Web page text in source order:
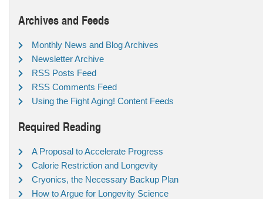
Archives and Feeds
Monthly News and Blog Archives
Newsletter Archive
RSS Posts Feed
RSS Comments Feed
Using the Fight Aging! Content Feeds
Required Reading
A Proposal to Accelerate Progress
Calorie Restriction and Longevity
Cryonics, the Necessary Backup Plan
How to Argue for Longevity Science